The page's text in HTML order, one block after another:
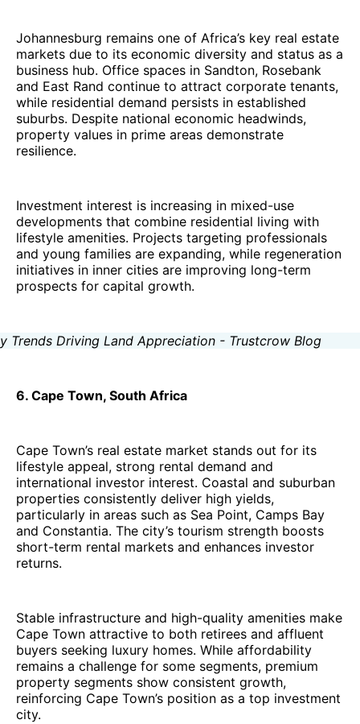
Johannesburg remains one of Africa’s key real estate
markets due to its economic diversity and status as a
business hub. Office spaces in Sandton, Rosebank
and East Rand continue to attract corporate tenants,
while residential demand persists in established
suburbs. Despite national economic headwinds,
property values in prime areas demonstrate
resilience.
Investment interest is increasing in mixed-use
developments that combine residential living with
lifestyle amenities. Projects targeting professionals
and young families are expanding, while regeneration
initiatives in inner cities are improving long-term
prospects for capital growth.
6. Cape Town, South Africa
Cape Town’s real estate market stands out for its
lifestyle appeal, strong rental demand and
international investor interest. Coastal and suburban
properties consistently deliver high yields,
particularly in areas such as Sea Point, Camps Bay
and Constantia. The city’s tourism strength boosts
short-term rental markets and enhances investor
returns.
Stable infrastructure and high-quality amenities make
Cape Town attractive to both retirees and affluent
buyers seeking luxury homes. While affordability
remains a challenge for some segments, premium
property segments show consistent growth,
reinforcing Cape Town’s position as a top investment
city.